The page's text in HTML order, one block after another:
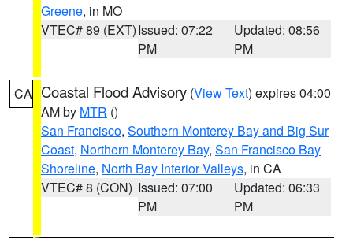
Greene, in MO
VTEC# 89 (EXT)Issued: 07:22
PM
Updated: 08:56
PM
CA Coastal Flood Advisory (View Text) expires 04:00
AM by MTR ()
San Francisco, Southern Monterey Bay and Big Sur
Coast, Northern Monterey Bay, San Francisco Bay
Shoreline, North Bay Interior Valleys, in CA
VTEC# 8 (CON) Issued: 07:00
PM
Updated: 06:33
PM